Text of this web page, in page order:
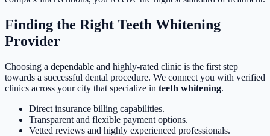
Finding the Right Teeth Whitening
Provider
Choosing a dependable and highly-rated clinic is the first step
towards a successful dental procedure. We connect you with verified
clinics across your city that specialize in teeth whitening.
Direct insurance billing capabilities.
Transparent and flexible payment options.
Vetted reviews and highly experienced professionals.